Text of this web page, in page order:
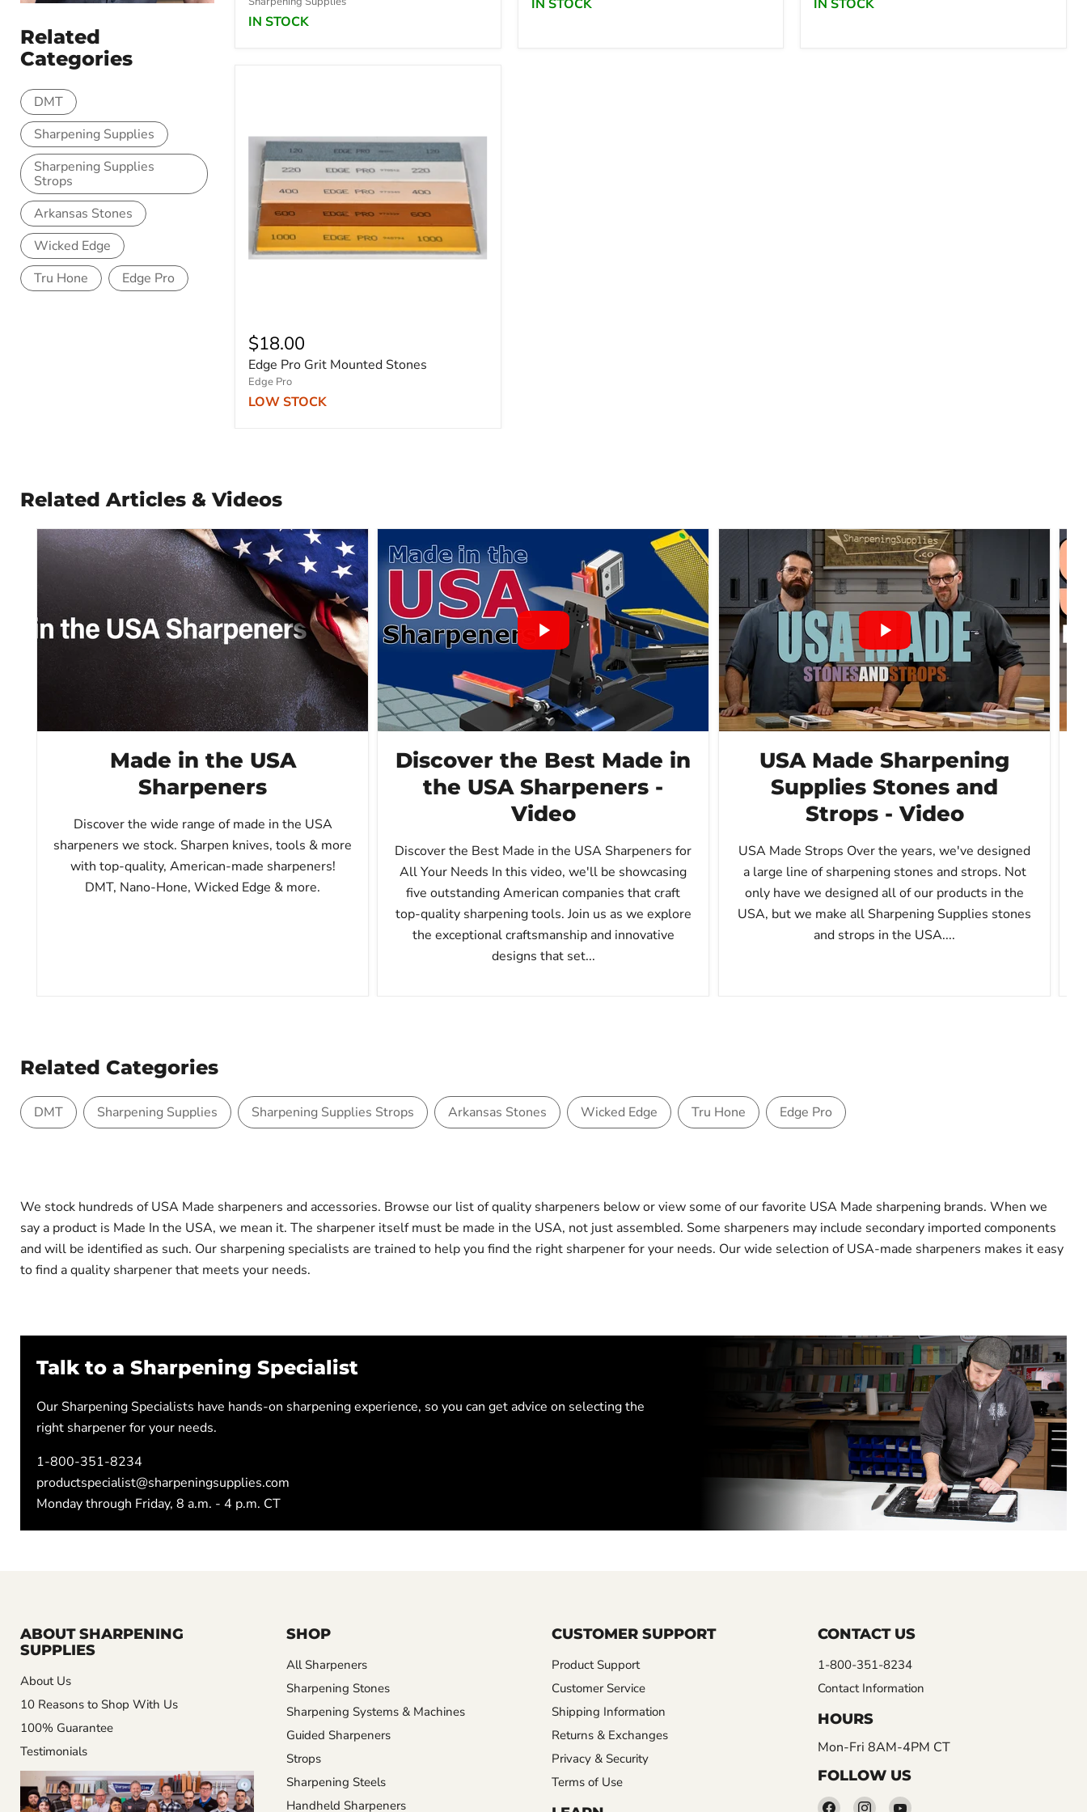
Related
Categories
DMT
Sharpening Supplies
Sharpening Supplies
Strops
Arkansas Stones
Wicked Edge
Tru Hone
Edge Pro
IN STOCK
IN STOCK IN STOCK
$18.00
Edge Pro Grit Mounted Stones
Edge Pro
LOW STOCK
Related Articles & Videos
Made in the USA
Sharpeners
Discover the wide range of made in the USA
sharpeners we stock. Sharpen knives, tools & more
with top-quality, American-made sharpeners!
DMT, Nano-Hone, Wicked Edge & more.
Discover the Best Made in
the USA Sharpeners -
Video
Discover the Best Made in the USA Sharpeners for
All Your Needs In this video, we'll be showcasing
five outstanding American companies that craft
top-quality sharpening tools. Join us as we explore
the exceptional craftsmanship and innovative
designs that set...
USA Made Sharpening
Supplies Stones and
Strops - Video
USA Made Strops Over the years, we've designed
a large line of sharpening stones and strops. Not
only have we designed all of our products in the
USA, but we make all Sharpening Supplies stones
and strops in the USA....
Related Categories
DMT Sharpening Supplies Sharpening Supplies Strops Arkansas Stones Wicked Edge Tru Hone Edge Pro
We stock hundreds of USA Made sharpeners and accessories. Browse our list of quality sharpeners below or view some of our favorite USA Made sharpening brands. When we
say a product is Made In the USA, we mean it. The sharpener itself must be made in the USA, not just assembled. Some sharpeners may include secondary imported components
and will be identified as such. Our sharpening specialists are trained to help you find the right sharpener for your needs. Our wide selection of USA-made sharpeners makes it easy
to find a quality sharpener that meets your needs.
Talk to a Sharpening Specialist
Our Sharpening Specialists have hands-on sharpening experience, so you can get advice on selecting the
right sharpener for your needs.
1-800-351-8234
productspecialist@sharpeningsupplies.com
Monday through Friday, 8 a.m. - 4 p.m. CT
ABOUT SHARPENING
SUPPLIES
About Us
10 Reasons to Shop With Us
100% Guarantee
Testimonials
SHOP
All Sharpeners
Sharpening Stones
Sharpening Systems & Machines
Guided Sharpeners
Strops
Sharpening Steels
Handheld Sharpeners
CUSTOMER SUPPORT
Product Support
Customer Service
Shipping Information
Returns & Exchanges
Privacy & Security
Terms of Use
CONTACT US
1-800-351-8234
Contact Information
HOURS
Mon-Fri 8AM-4PM CT
FOLLOW US
Find Find Find